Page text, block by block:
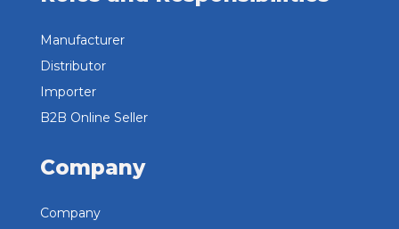
Manufacturer
Distributor
Importer
B2B Online Seller
Company
Company